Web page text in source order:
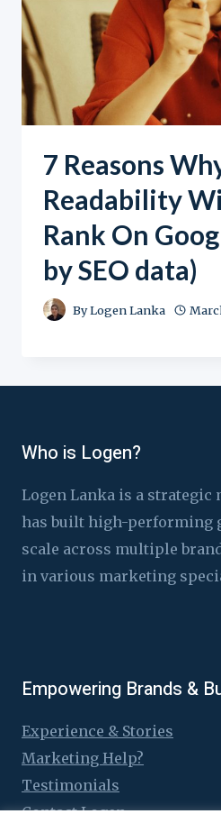
7 Reasons
Readability
Rank On
by SEO data)
ByLogen Lanka
Who is Logen?
Logen Lanka is a strategic
has built high-performing
scale across multiple
in various marketing
Empowering Brands &
Experience & Stories
Marketing Help?
Testimonials
Contact Logen